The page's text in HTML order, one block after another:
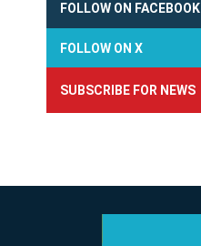
FOLLOW ON FACEBOOK
FOLLOW ON X
SUBSCRIBE FOR NEWS